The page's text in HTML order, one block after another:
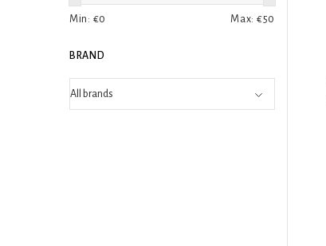
Min: €0 Max: €50
BRAND